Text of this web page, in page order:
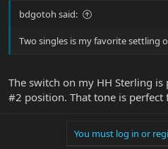
bdgotoh said:
Two singles is my favorite settling
The switch on my HH Sterling
#2 position. That tone is perfect
You must log in or